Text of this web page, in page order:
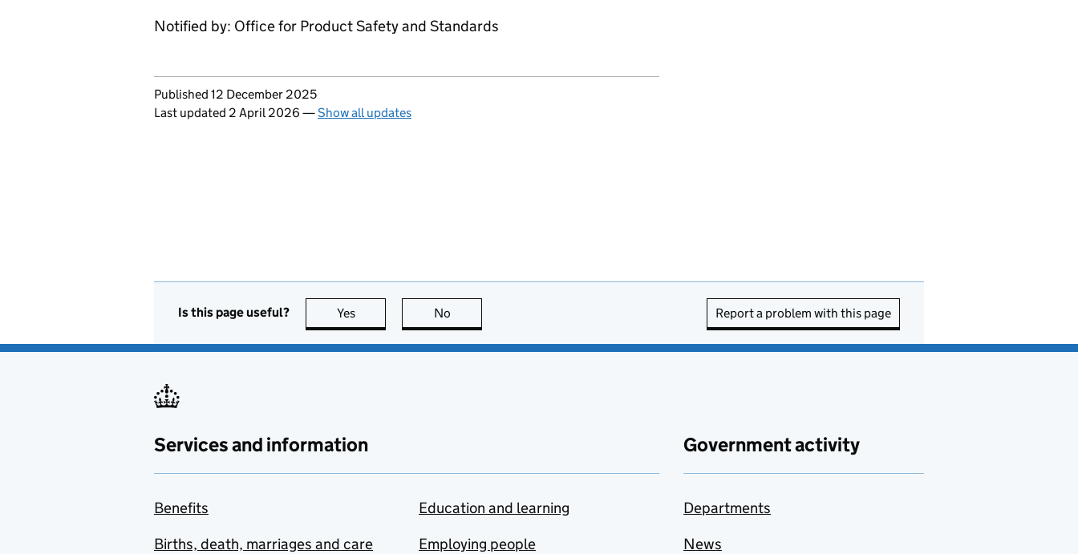
Notified by: Office for Product Safety and Standards
Updates to this page
Published 12 December 2025
Last updated 2 April 2026 —Show all updates
Is this page useful? Yes this page is useful
No Report a problem with this page
Services and information
Benefits
Births, death, marriages and care
Education and learning
Employing people
Government activity
Departments
News